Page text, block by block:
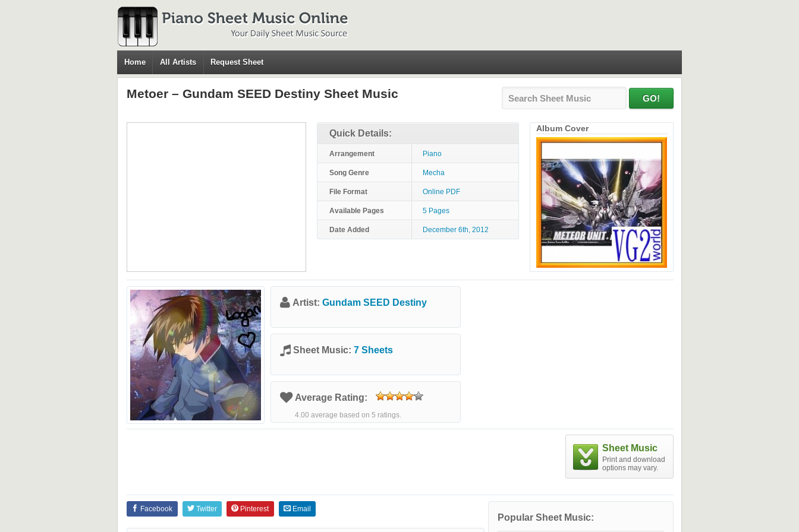
Home All Artists Request Sheet
Metoer – Gundam SEED Destiny Sheet Music
Quick Details:
Arrangement Piano
Song Genre Mecha
File Format Online PDF
Available Pages 5 Pages
Date Added December 6th, 2012
Album Cover
Artist: Gundam SEED Destiny
Sheet Music: 7 Sheets
Average Rating:
4.00 average based on 5 ratings.
Sheet Music
Print and download
options may vary.
Popular Sheet Music:
Facebook Twitter Pinterest Email